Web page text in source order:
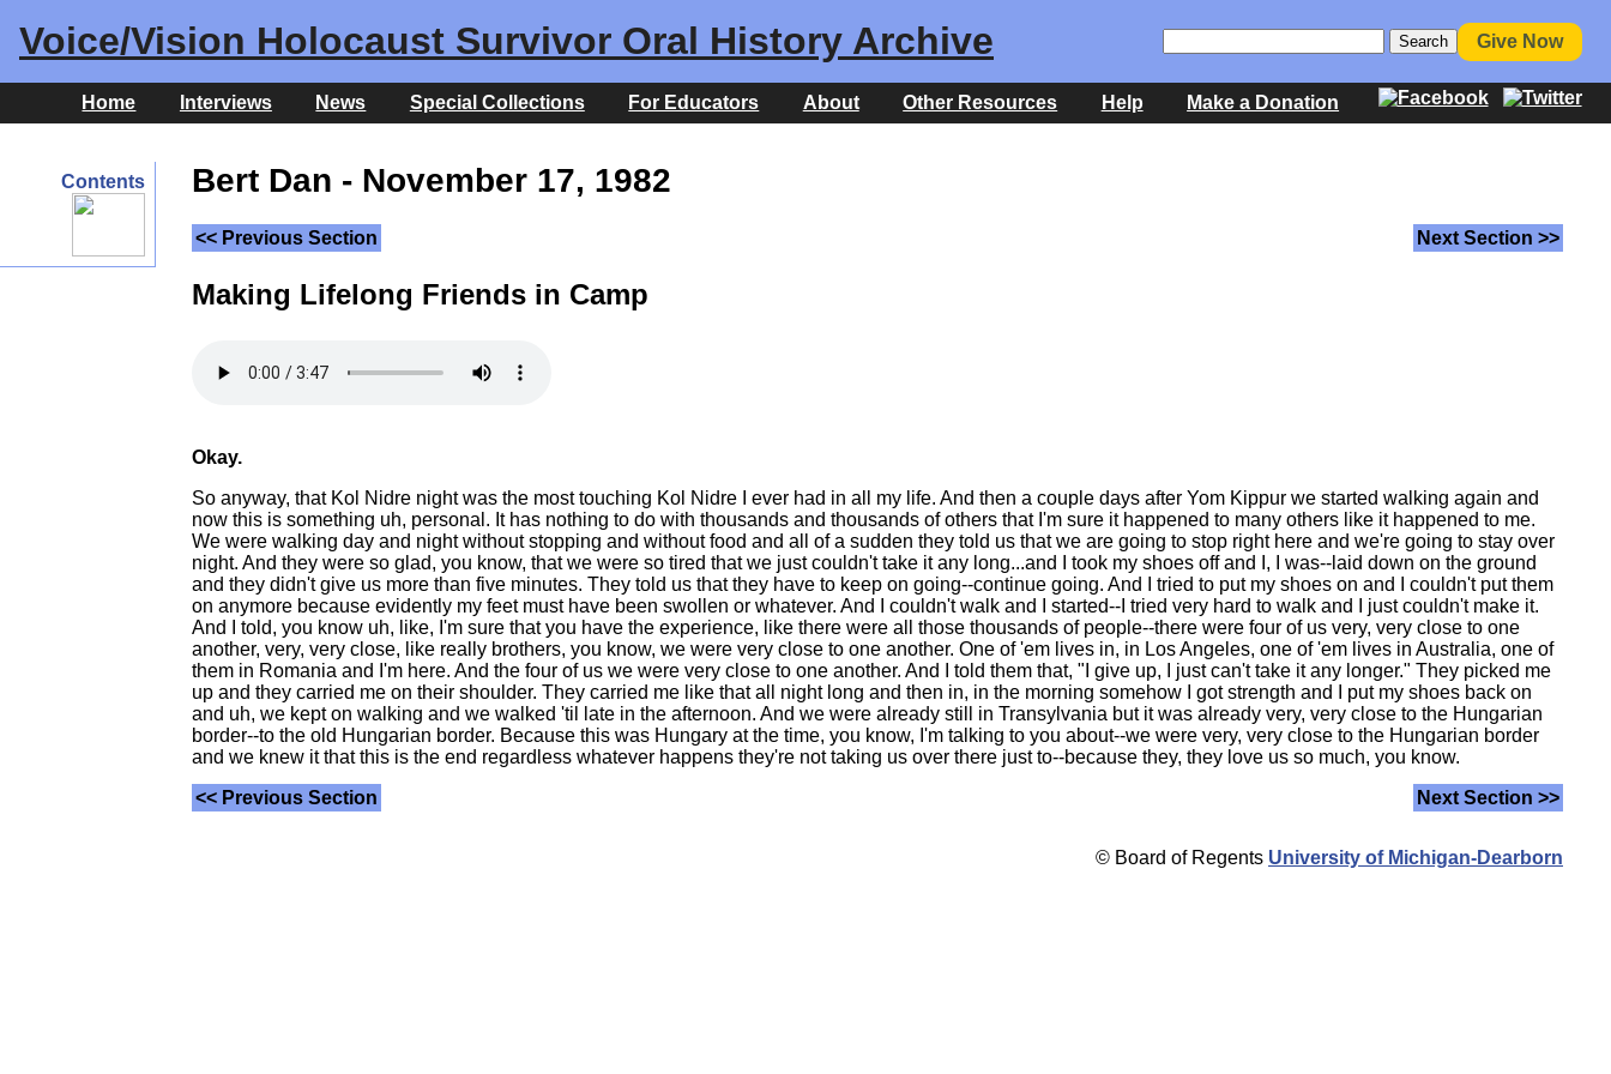
Voice/Vision Holocaust Survivor Oral History Archive Give Now
Home Interviews News Special Collections For Educators About Other Resources Help Make a Donation
Contents Bert Dan - November 17, 1982
<< Previous Section Next Section >>
Making Lifelong Friends in Camp
Okay.
So anyway, that Kol Nidre night was the most touching Kol Nidre I ever had in all my life. And then a couple days after Yom Kippur we started walking again and
now this is something uh, personal. It has nothing to do with thousands and thousands of others that I'm sure it happened to many others like it happened to me.
We were walking day and night without stopping and without food and all of a sudden they told us that we are going to stop right here and we're going to stay over
night. And they were so glad, you know, that we were so tired that we just couldn't take it any long...and I took my shoes off and I, I was--laid down on the ground
and they didn't give us more than five minutes. They told us that they have to keep on going--continue going. And I tried to put my shoes on and I couldn't put them
on anymore because evidently my feet must have been swollen or whatever. And I couldn't walk and I started--I tried very hard to walk and I just couldn't make it.
And I told, you know uh, like, I'm sure that you have the experience, like there were all those thousands of people--there were four of us very, very close to one
another, very, very close, like really brothers, you know, we were very close to one another. One of 'em lives in, in Los Angeles, one of 'em lives in Australia, one of
them in Romania and I'm here. And the four of us we were very close to one another. And I told them that, "I give up, I just can't take it any longer." They picked me
up and they carried me on their shoulder. They carried me like that all night long and then in, in the morning somehow I got strength and I put my shoes back on
and uh, we kept on walking and we walked 'til late in the afternoon. And we were already still in Transylvania but it was already very, very close to the Hungarian
border--to the old Hungarian border. Because this was Hungary at the time, you know, I'm talking to you about--we were very, very close to the Hungarian border
and we knew it that this is the end regardless whatever happens they're not taking us over there just to--because they, they love us so much, you know.
<< Previous Section
Next Section >>
© Board of Regents University of Michigan-Dearborn